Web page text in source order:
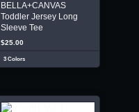
BELLA+CANVAS
Toddler Jersey Long
Sleeve Tee
$25.00
3 Colors